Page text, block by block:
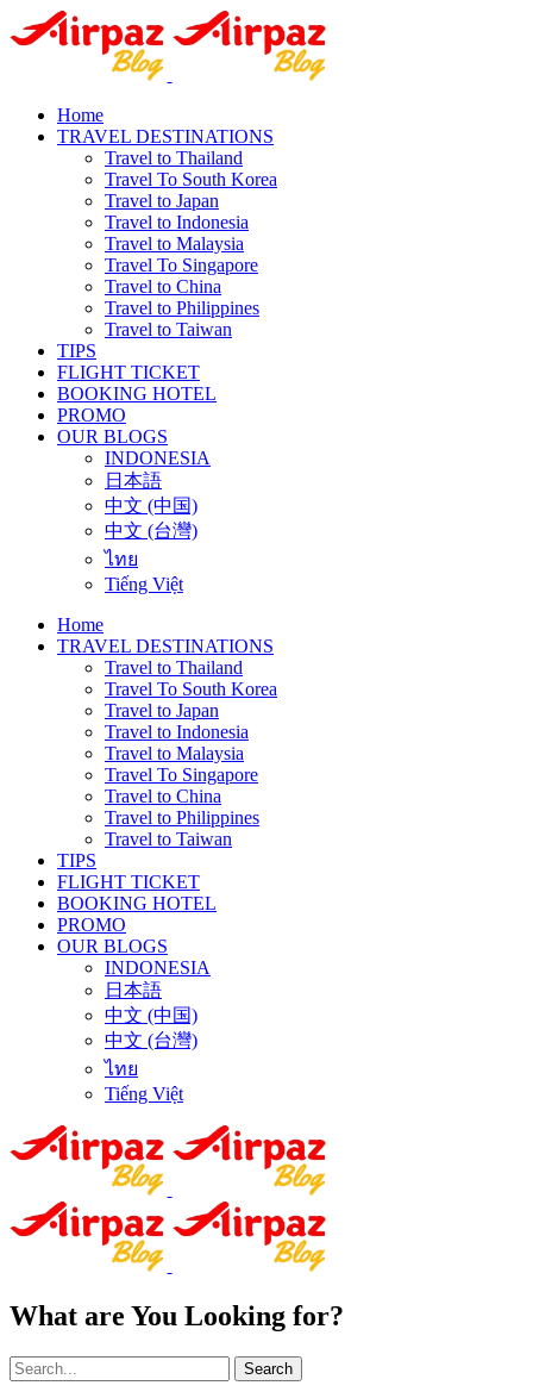
Home
TRAVEL DESTINATIONS
Travel to Thailand
Travel To South Korea
Travel to Japan
Travel to Indonesia
Travel to Malaysia
Travel To Singapore
Travel to China
Travel to Philippines
Travel to Taiwan
TIPS
FLIGHT TICKET
BOOKING HOTEL
PROMO
OUR BLOGS
INDONESIA
日本語
中文 (中国)
中文 (台灣)
ไทย
Tiếng Việt
Home
TRAVEL DESTINATIONS
Travel to Thailand
Travel To South Korea
Travel to Japan
Travel to Indonesia
Travel to Malaysia
Travel To Singapore
Travel to China
Travel to Philippines
Travel to Taiwan
TIPS
FLIGHT TICKET
BOOKING HOTEL
PROMO
OUR BLOGS
INDONESIA
日本語
中文 (中国)
中文 (台灣)
ไทย
Tiếng Việt
What are You Looking for?
Search